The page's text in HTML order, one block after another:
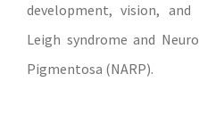
development, vision,
Leigh syndrome and
Pigmentosa (NARP).